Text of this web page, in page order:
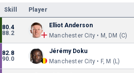
Skill Player
80.4
88.2
Elliot Anderson
Manchester City • M, DM (C)
82.8
90.0
Jérémy Doku
Manchester City • F, M (L)